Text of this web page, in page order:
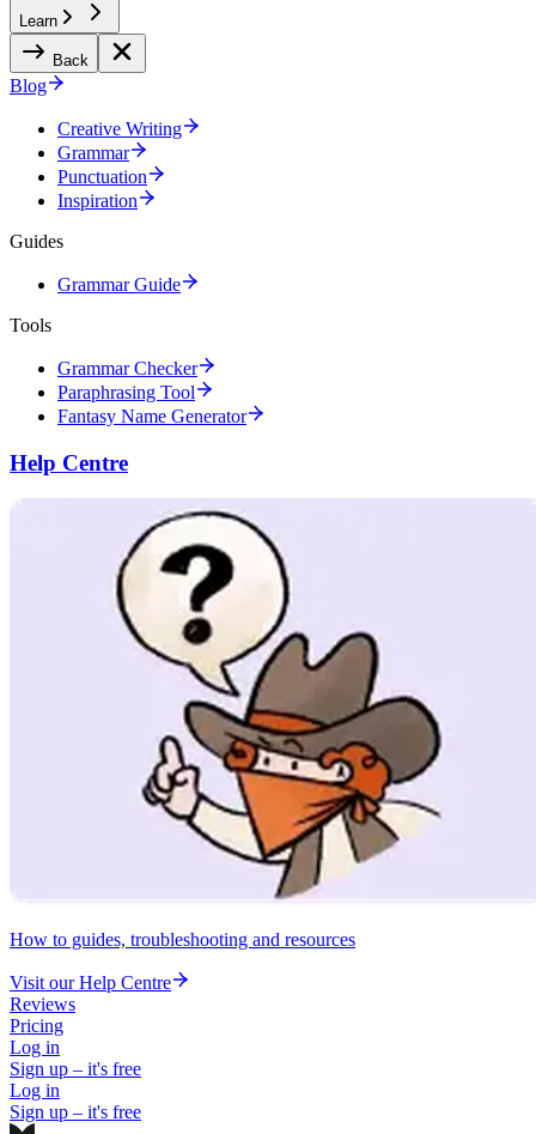
Learn
Back
Blog
Creative Writing
Grammar
Punctuation
Inspiration
Guides
Grammar Guide
Tools
Grammar Checker
Paraphrasing Tool
Fantasy Name Generator
Help Centre
How to guides, troubleshooting and resources
Visit our Help Centre
Reviews
Pricing
Log in
Sign up – it's free
Log in
Sign up – it's free